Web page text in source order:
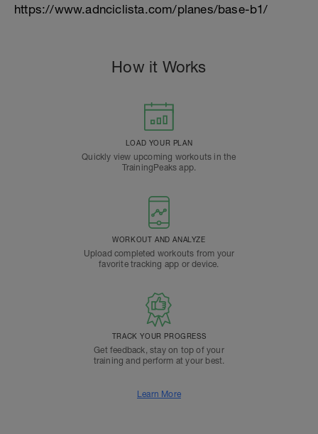
https://www.adnciclista.com/planes/base-b1/
How it Works
LOAD YOUR PLAN
Quickly view upcoming workouts in the
TrainingPeaks app.
WORKOUT AND ANALYZE
Upload completed workouts from your
favorite tracking app or device.
TRACK YOUR PROGRESS
Get feedback, stay on top of your
training and perform at your best.
Learn More